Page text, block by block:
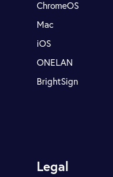
ChromeOS
Mac
iOS
ONELAN
BrightSign
Legal